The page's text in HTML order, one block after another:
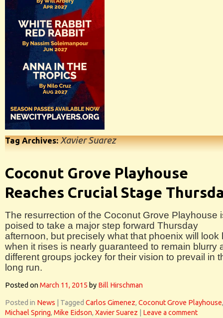
Tag Archives:Xavier Suarez
Coconut Grove Playhouse
Reaches Crucial Stage
The resurrection of the Coconut Grove Playhouse
poised to take a major step forward Thursday
afternoon, but precisely what that phoenix will look
when it rises is nearly guaranteed to remain blurry
different groups jockey for their vision to prevail in
long run.
Posted onMarch 11, 2015 by Bill Hirschman
Posted in News Tagged Carlos Gimenez, Coconut Grove Playhouse,
Michael Spring, Mike Eidson, Xavier Suarez Leave a comment